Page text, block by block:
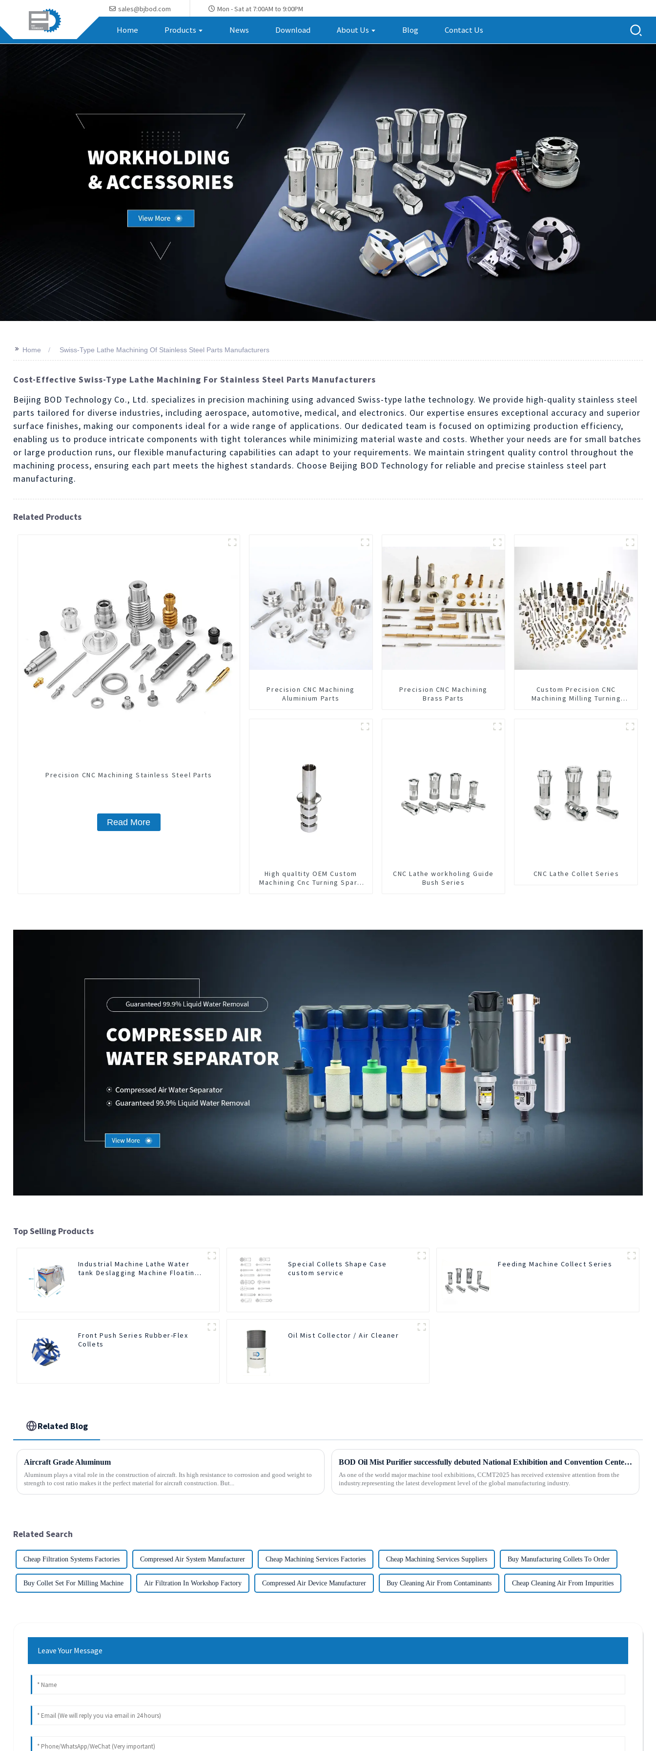
sales@bjbod.com Mon - Sat at 7:00AM to 9:00PM
Home Products News Download About Us Blog Contact Us
>> Home Swiss-Type Lathe Machining Of Stainless Steel Parts Manufacturers
Cost-Effective Swiss-Type Lathe Machining For Stainless Steel Parts Manufacturers
Beijing BOD Technology Co., Ltd. specializes in precision machining using advanced Swiss-type lathe technology. We provide high-quality stainless steel
parts tailored for diverse industries, including aerospace, automotive, medical, and electronics. Our expertise ensures exceptional accuracy and superior
surface finishes, making our components ideal for a wide range of applications. Our dedicated team is focused on optimizing production efficiency,
enabling us to produce intricate components with tight tolerances while minimizing material waste and costs. Whether your needs are for small batches
or large production runs, our flexible manufacturing capabilities can adapt to your requirements. We maintain stringent quality control throughout the
machining process, ensuring each part meets the highest standards. Choose Beijing BOD Technology for reliable and precise stainless steel part
manufacturing.
Related Products
Precision CNC Machining Stainless Steel Parts
Read More
Precision CNC Machining
Aluminium Parts
Precision CNC Machining
Brass Parts
Custom Precision CNC
Machining Milling Turning
High qualtity OEM Custom
Machining Cnc Turning Spare
CNC Lathe workholing Guide
Bush Series
CNC Lathe Collet Series
Top Selling Products
Industrial Machine Lathe Water
tank Deslagging Machine Floating
Special Collets Shape Case
custom service
Feeding Machine Collect Series
Front Push Series Rubber-Flex
Collets
Oil Mist Collector / Air Cleaner
Related Blog
Aircraft Grade Aluminum
Aluminum plays a vital role in the construction of aircraft. Its high resistance to corrosion and good weight to
strength to cost ratio makes it the perfect material for aircraft construction. But...
BOD Oil Mist Purifier successfully debuted National Exhibition and Convention Center (Tianjin) China CNC Machine Tool Exhibition (CCMTMar6th-9th 2025)
As one of the world major machine tool exhibitions, CCMT2025 has received extensive attention from the
industry.representing the latest development level of the global manufacturing industry.
Related Search
Cheap Filtration Systems Factories Compressed Air System Manufacturer Cheap Machining Services Factories Cheap Machining Services Suppliers Buy Manufacturing Collets To Order
Buy Collet Set For Milling Machine Air Filtration In Workshop Factory Compressed Air Device Manufacturer Buy Cleaning Air From Contaminants Cheap Cleaning Air From Impurities
Leave Your Message